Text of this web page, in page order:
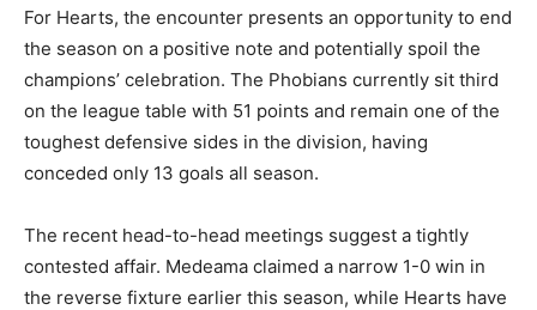
For Hearts, the encounter presents an opportunity to end
the season on a positive note and potentially spoil the
champions’ celebration. The Phobians currently sit third
on the league table with 51 points and remain one of the
toughest defensive sides in the division, having
conceded only 13 goals all season.
The recent head-to-head meetings suggest a tightly
contested affair. Medeama claimed a narrow 1-0 win in
the reverse fixture earlier this season, while Hearts have